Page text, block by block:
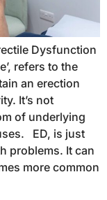
Dysfunction
refers to the
an erection
It’s not
of underlying
ED, is just
problems. It can
more common